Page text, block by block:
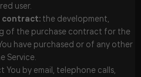
user.
contract: the development,
of the purchase contract for the
have purchased or of any other
Service.
You by email, telephone calls,